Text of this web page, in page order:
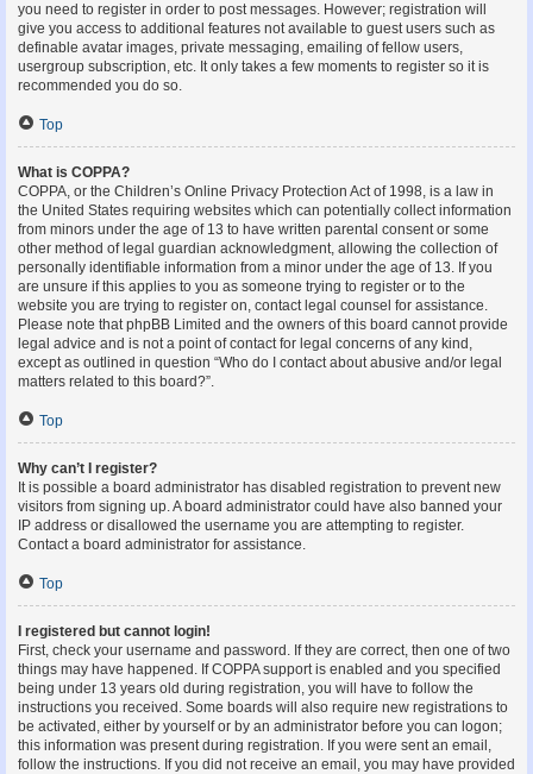
you need to register in order to post messages. However; registration will
give you access to additional features not available to guest users such as
definable avatar images, private messaging, emailing of fellow users,
usergroup subscription, etc. It only takes a few moments to register so it is
recommended you do so.
Top
What is COPPA?
COPPA, or the Children’s Online Privacy Protection Act of 1998, is a law in
the United States requiring websites which can potentially collect information
from minors under the age of 13 to have written parental consent or some
other method of legal guardian acknowledgment, allowing the collection of
personally identifiable information from a minor under the age of 13. If you
are unsure if this applies to you as someone trying to register or to the
website you are trying to register on, contact legal counsel for assistance.
Please note that phpBB Limited and the owners of this board cannot provide
legal advice and is not a point of contact for legal concerns of any kind,
except as outlined in question “Who do I contact about abusive and/or legal
matters related to this board?”.
Top
Why can’t I register?
It is possible a board administrator has disabled registration to prevent new
visitors from signing up. A board administrator could have also banned your
IP address or disallowed the username you are attempting to register.
Contact a board administrator for assistance.
Top
I registered but cannot login!
First, check your username and password. If they are correct, then one of two
things may have happened. If COPPA support is enabled and you specified
being under 13 years old during registration, you will have to follow the
instructions you received. Some boards will also require new registrations to
be activated, either by yourself or by an administrator before you can logon;
this information was present during registration. If you were sent an email,
follow the instructions. If you did not receive an email, you may have provided